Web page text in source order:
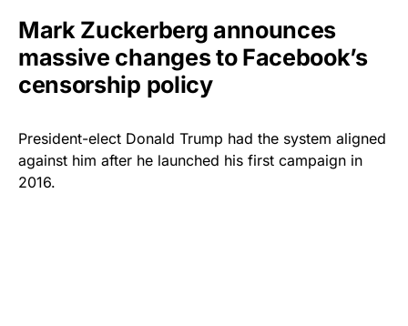
Mark Zuckerberg announces
massive changes to Facebook’s
censorship policy
President-elect Donald Trump had the system aligned
against him after he launched his first campaign in
2016.